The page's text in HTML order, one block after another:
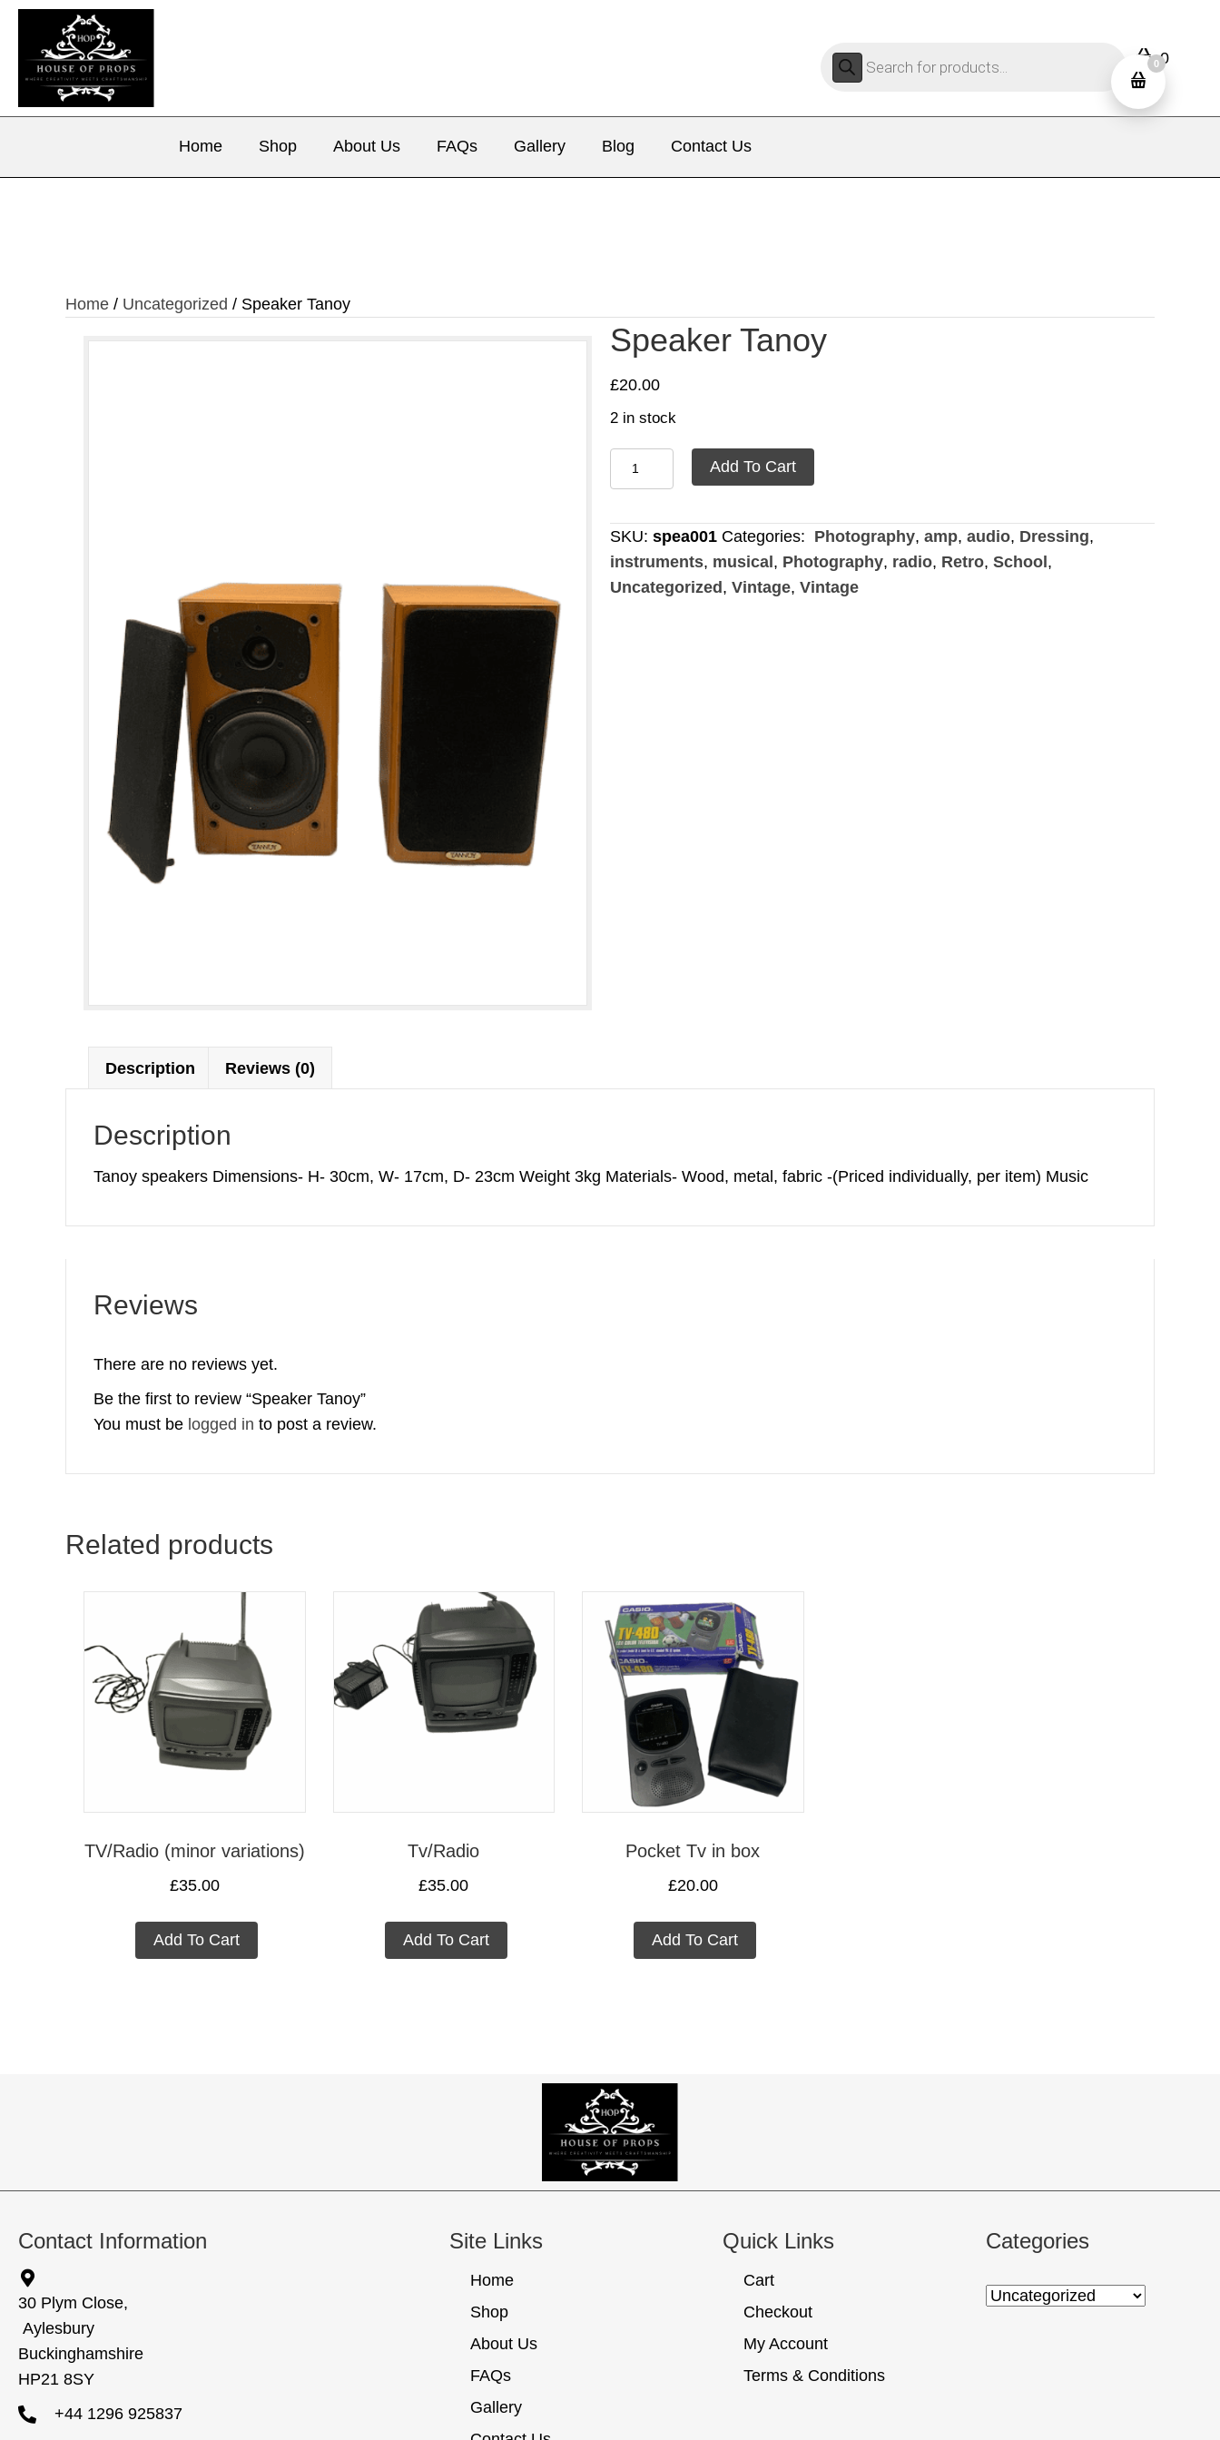
Products
search
0
Home Shop About Us FAQs Gallery Blog Contact Us
Home / Uncategorized / Speaker Tanoy
Speaker Tanoy
£20.00
2 in stock
Speaker
Tanoy
Add To Cart
SKU: spea001 Categories: Photography, amp, audio, Dressing,
instruments, musical, Photography, radio, Retro, School,
Uncategorized, Vintage, Vintage
Description Reviews (0)
Description
Tanoy speakers Dimensions- H- 30cm, W- 17cm, D- 23cm Weight 3kg Materials- Wood, metal, fabric -(Priced individually, per item) Music
Reviews
There are no reviews yet.
Be the first to review “Speaker Tanoy”
You must be logged in to post a review.
Related products
TV/Radio (minor variations)
£35.00
Add To Cart
Tv/Radio
£35.00
Add To Cart
Pocket Tv in box
£20.00
Add To Cart
Contact Information
30 Plym Close,
Aylesbury
Buckinghamshire
HP21 8SY
+44 1296 925837
Site Links
Home
Shop
About Us
FAQs
Gallery
Quick Links
Cart
Checkout
My Account
Terms & Conditions
Categories
0